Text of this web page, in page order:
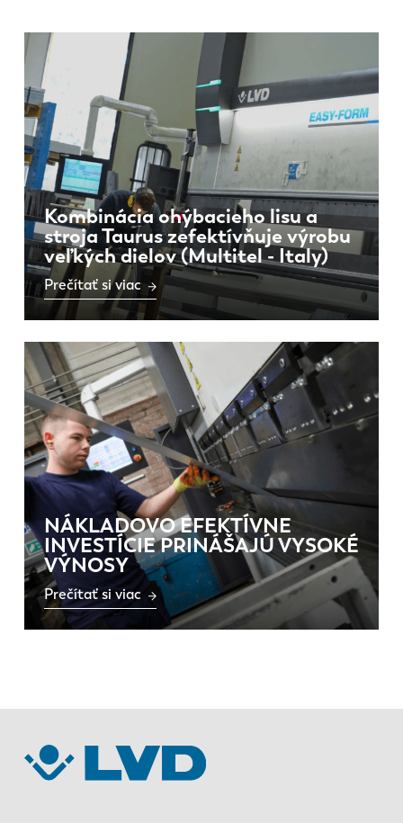
Kombinácia ohýbacieho lisu a
stroja Taurus zefektívňuje výrobu
veľkých dielov (Multitel - Italy)
Prečítať si viac
NÁKLADOVO EFEKTÍVNE
INVESTÍCIE PRINÁŠAJÚ VYSOKÉ
VÝNOSY
Prečítať si viac